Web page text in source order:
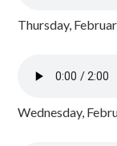
Thursday,
Wednesday,